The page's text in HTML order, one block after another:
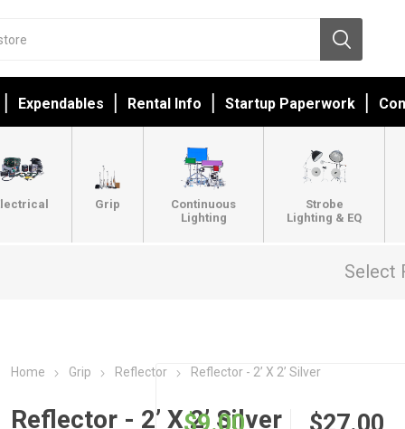
Expendables Rental Info Startup Paperwork
Grip
Continuous
Lighting
Strobe
Lighting & EQ
Select
Home Grip Reflector Reflector - 2’ X 2’ Silver
Reflector - 2’ X 2’ Silver